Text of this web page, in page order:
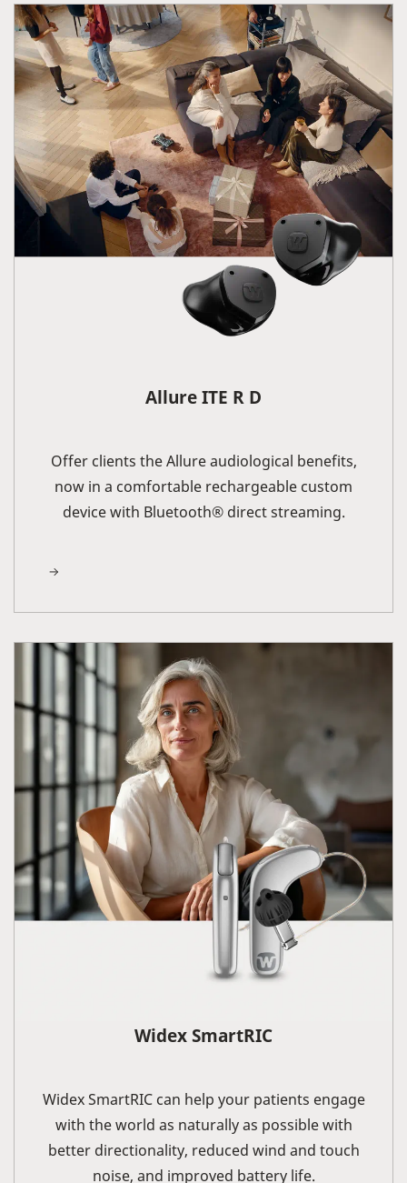
Allure ITE R D
Offer clients the Allure audiological benefits,
now in a comfortable rechargeable custom
device with Bluetooth® direct streaming.
Widex SmartRIC
Widex SmartRIC can help your patients engage
with the world as naturally as possible with
better directionality, reduced wind and touch
noise, and improved battery life.